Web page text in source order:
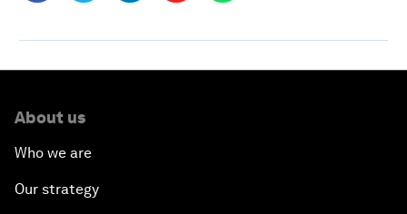
About us
Who we are
Our strategy